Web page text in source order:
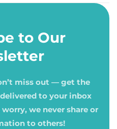
to Our
miss out — get the
to your inbox
we never share or
to others!